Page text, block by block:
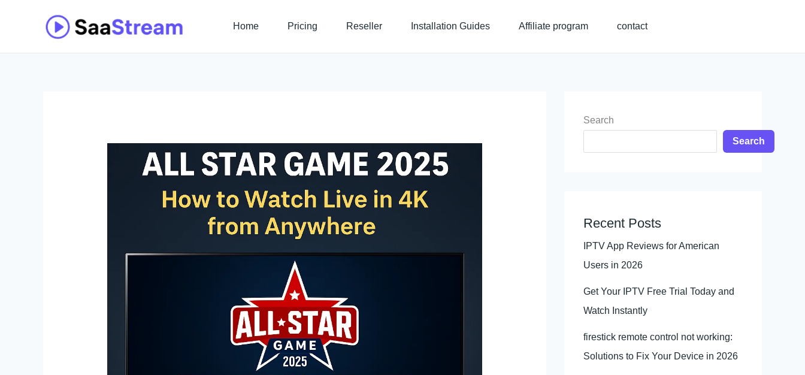
Home Pricing Reseller Installation Guides Affiliate program contact
Search
Search
Recent Posts
IPTV App Reviews for American
Users in 2026
Get Your IPTV Free Trial Today and
Watch Instantly
firestick remote control not working:
Solutions to Fix Your Device in 2026